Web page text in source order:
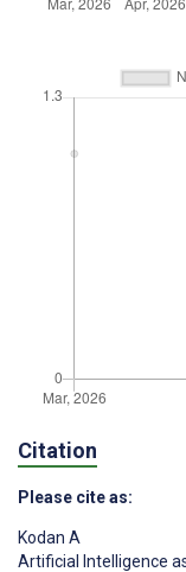
Citation
Please cite as:
Kodan A
Artificial Intelligence